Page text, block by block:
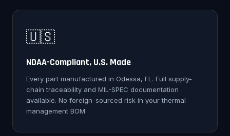
🇺🇸
NDAA-Compliant, U.S. Made
Every part manufactured in Odessa, FL. Full supply-
chain traceability and MIL-SPEC documentation
available. No foreign-sourced risk in your thermal
management BOM.